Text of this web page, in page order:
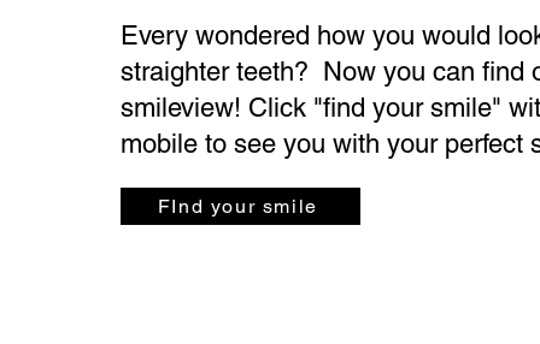
Every wondered how you would
straighter teeth? Now you can find
smileview! Click "find your smile"
mobile to see you with your perfect
FInd your smile